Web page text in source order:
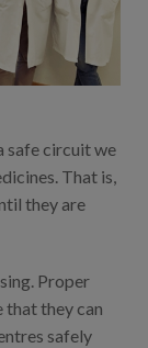
safe circuit we
That is,
they are
Proper
that they can
safely